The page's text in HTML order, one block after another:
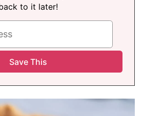
to it later!